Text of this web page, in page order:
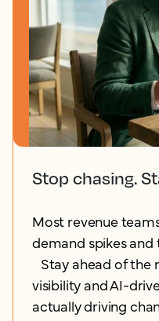
Stop chasing.
Most revenue
demand spikes
Stay ahead of the
visibility and AI-
actually driving